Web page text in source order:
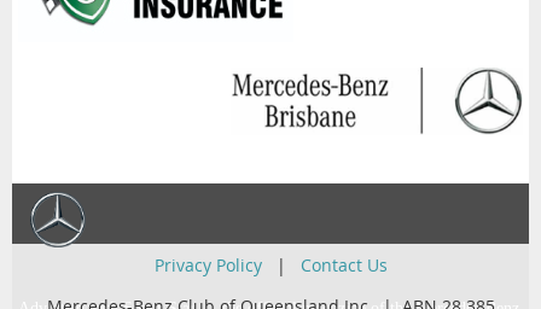
Privacy Policy| Contact Us